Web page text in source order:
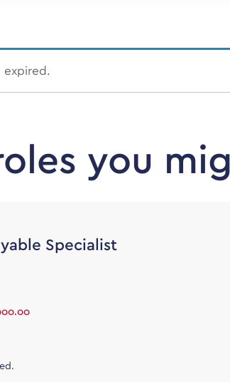
expired.
you
Specialist